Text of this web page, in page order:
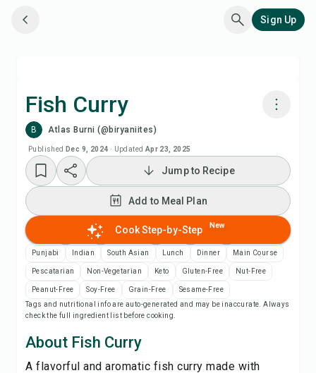
Sign Up
Fish Curry
B Atlas Burni (@biryaniites)
Published Dec 9, 2024 · Updated Apr 23, 2025
Add to Meal Plan
Add to Shopping List
Recipe Notes
Print Recipe
Share
Jump to Recipe
Add to Meal Plan
Cook Step-by-Step New
Punjabi Indian South Asian Lunch Dinner Main Course
Pescatarian Non-Vegetarian Keto Gluten-Free Nut-Free
Peanut-Free Soy-Free Grain-Free
Sesame-Free
Tags and nutritional info are auto-generated and may be inaccurate. Always
check the full ingredient list before cooking.
About Fish Curry
A flavorful and aromatic fish curry made with